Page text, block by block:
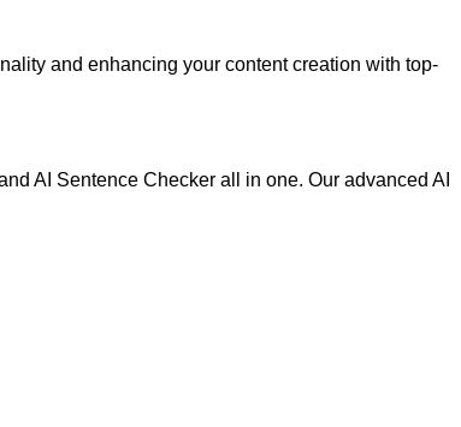
and enhancing your content creation with top-
AI Sentence Checker all in one. Our advanced AI